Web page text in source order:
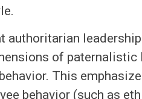
authoritarian
of paternalistic
This
behavior (such as